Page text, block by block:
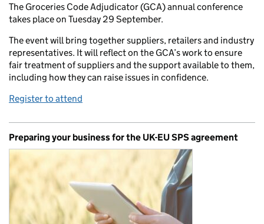
The Groceries Code Adjudicator (GCA) annual conference
takes place on Tuesday 29 September.
The event will bring together suppliers, retailers and industry
representatives. It will reflect on the GCA’s work to ensure
fair treatment of suppliers and the support available to them,
including how they can raise issues in confidence.
Register to attend
Preparing your business for the UK-EU SPS agreement